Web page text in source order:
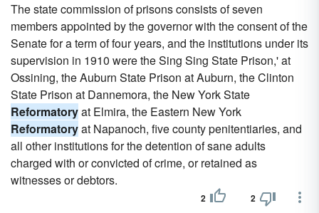
The state commission of prisons consists of seven
members appointed by the governor with the consent of the
Senate for a term of four years, and the institutions under its
supervision in 1910 were the Sing Sing State Prison,' at
Ossining, the Auburn State Prison at Auburn, the Clinton
State Prison at Dannemora, the New York State
Reformatoryat Elmira, the Eastern New York
Reformatoryat Napanoch, five county penitentiaries, and
all other institutions for the detention of sane adults
charged with or convicted of crime, or retained as
witnesses or debtors.
2 2